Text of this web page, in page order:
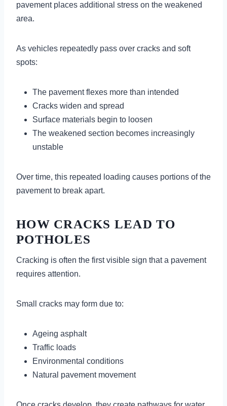
pavement places additional stress on the weakened
area.
As vehicles repeatedly pass over cracks and soft
spots:
The pavement flexes more than intended
Cracks widen and spread
Surface materials begin to loosen
The weakened section becomes increasingly
unstable
Over time, this repeated loading causes portions of the
pavement to break apart.
HOW CRACKS LEAD TO
POTHOLES
Cracking is often the first visible sign that a pavement
requires attention.
Small cracks may form due to:
Ageing asphalt
Traffic loads
Environmental conditions
Natural pavement movement